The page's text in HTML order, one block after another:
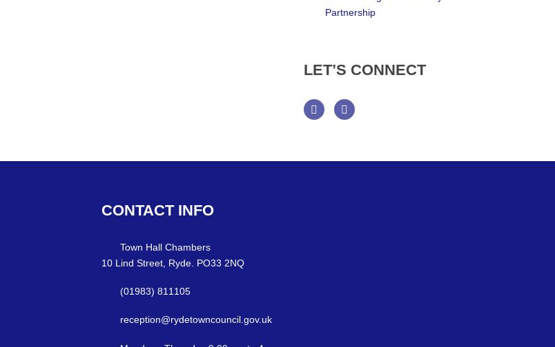
LET’S CONNECT
CONTACT INFO
Town Hall Chambers
10 Lind Street, Ryde. PO33 2NQ
(01983) 811105
reception@rydetowncouncil.gov.uk